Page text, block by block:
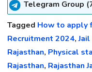
Telegram Group
Tagged How to apply
Recruitment 2024,
Rajasthan, Physical
Rajasthan, Rajasthan